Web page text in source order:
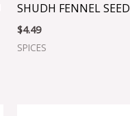
SHUDH FENNEL SEED
$4.49
SPICES